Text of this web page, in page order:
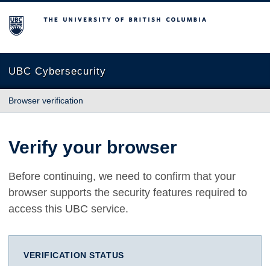
The University of British Columbia
UBC Cybersecurity
Browser verification
Verify your browser
Before continuing, we need to confirm that your
browser supports the security features required to
access this UBC service.
VERIFICATION STATUS